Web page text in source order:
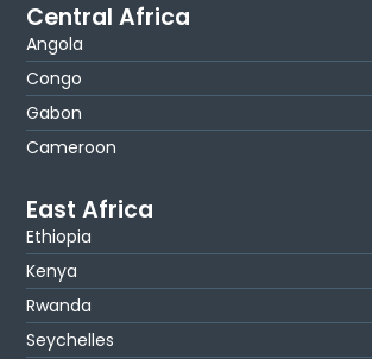
Central Africa
Angola
Congo
Gabon
Cameroon
East Africa
Ethiopia
Kenya
Rwanda
Seychelles